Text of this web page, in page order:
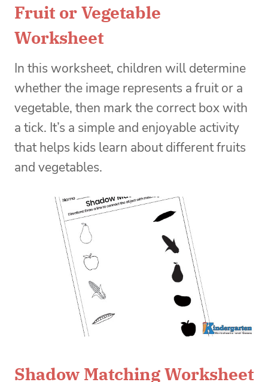
Fruit or Vegetable
Worksheet
In this worksheet, children will determine
whether the image represents a fruit or a
vegetable, then mark the correct box with
a tick. It’s a simple and enjoyable activity
that helps kids learn about different fruits
and vegetables.
Shadow Matching Worksheet